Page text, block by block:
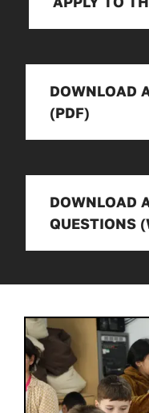
DOWNLOAD
(PDF)
DOWNLOAD
QUESTIONS